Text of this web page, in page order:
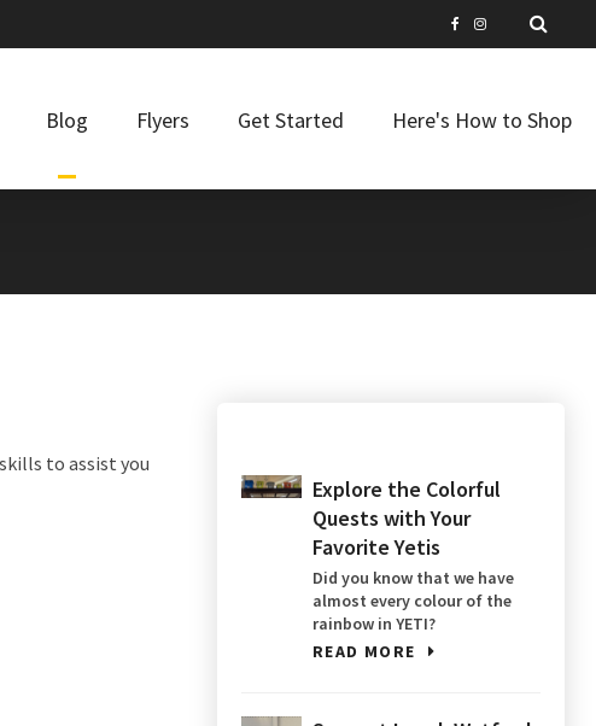
Blog Flyers Get Started Here's How to Shop
to assist you
Explore the Colorful
Quests with Your
Favorite Yetis
Did you know that we have
almost every colour of the
rainbow in YETI?
READ MORE